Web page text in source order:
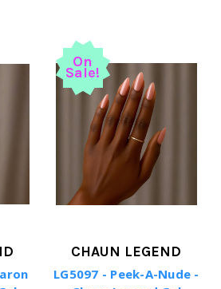
On
Sale!
CHAUN LEGEND
LG5097 - Peek-A-Nude -